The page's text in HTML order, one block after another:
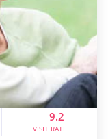
9.2
VISIT RATE